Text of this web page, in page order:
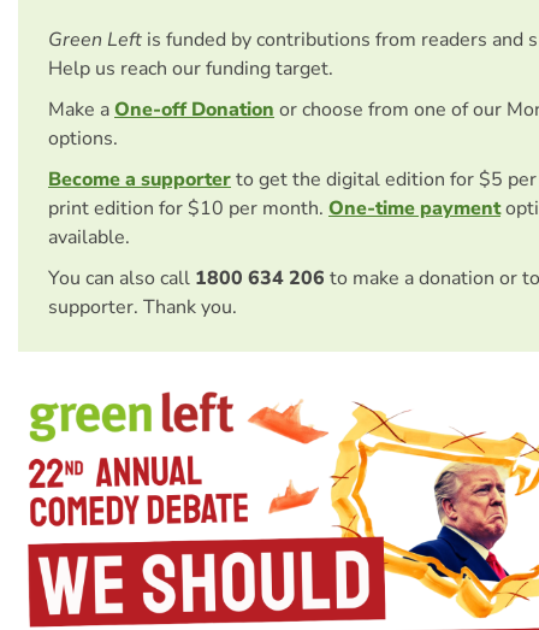
Green Left is funded by contributions from readers and
Help us reach our funding target.
Make aOne-off Donation or choose from one of our
options.
Become a supporterto get the digital edition for $5
print edition for $10 per month. One-time payment
available.
You can also call 1800 634 206 to make a donation or
supporter. Thank you.